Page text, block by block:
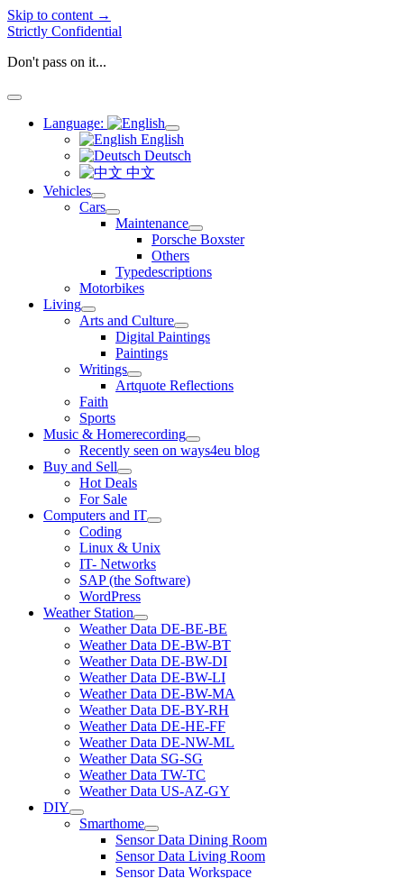
Skip to content →
Strictly Confidential
Don't pass on it...
open
Language:
open
menu
English
Deutsch
中文
Vehicles
open
menu
Cars
open
menu
Maintenance
open
menu
Porsche Boxster
Others
Typedescriptions
Motorbikes
Living
open
menu
Arts and Culture
open
menu
Digital Paintings
Paintings
Writings
open
menu
Artquote Reflections
Faith
Sports
Music & Homerecording
open
menu
Recently seen on ways4eu blog
Buy and Sell
open
menu
Hot Deals
For Sale
Computers and IT
open
Coding
Linux & Unix
IT- Networks
SAP (the Software)
WordPress
Weather Station
open
menu
Weather Data DE-BE-BE
Weather Data DE-BW-BT
Weather Data DE-BW-DI
Weather Data DE-BW-LI
Weather Data DE-BW-MA
Weather Data DE-BY-RH
Weather Data DE-HE-FF
Weather Data DE-NW-ML
Weather Data SG-SG
Weather Data TW-TC
Weather Data US-AZ-GY
DIY
open
menu
Smarthome
open
menu
Sensor Data Dining Room
Sensor Data Living Room
Sensor Data Workspace